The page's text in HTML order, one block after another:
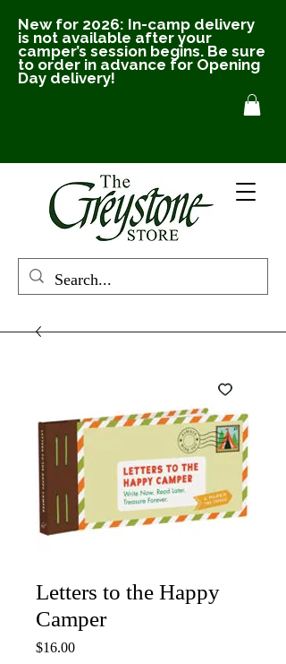
New for 2026: In-camp delivery
is not available after your
camper’s session begins. Be sure
to order in advance for Opening
Day delivery!
Letters to the Happy
Camper
$16.00Price